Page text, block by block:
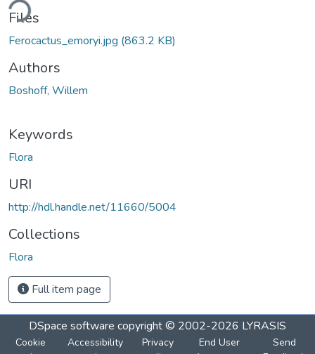
Files
Ferocactus_emoryi.jpg (863.2 KB)
Authors
Boshoff, Willem
Keywords
Flora
URI
http://hdl.handle.net/11660/5004
Collections
Flora
Full item page
DSpace software copyright © 2002-2026 LYRASIS
Cookie
Accessibility
Privacy
End User
Send